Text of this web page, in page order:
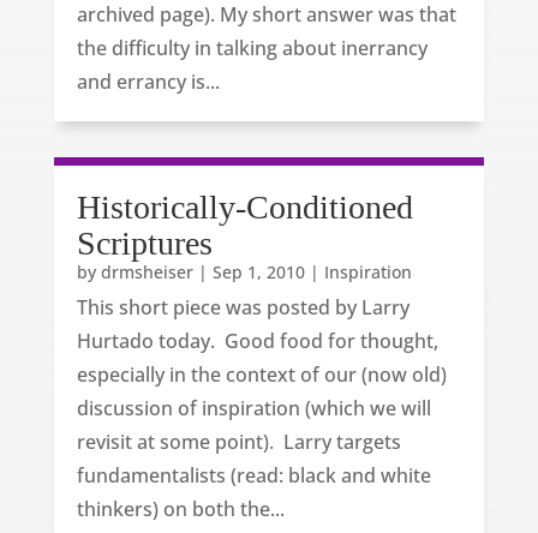
archived page). My short answer was that
the difficulty in talking about inerrancy
and errancy is...
Historically-Conditioned
Scriptures
by drmsheiser| Sep 1, 2010| Inspiration
This short piece was posted by Larry
Hurtado today. Good food for thought,
especially in the context of our (now old)
discussion of inspiration (which we will
revisit at some point). Larry targets
fundamentalists (read: black and white
thinkers) on both the...